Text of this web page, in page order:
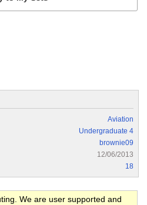
Aviation
Undergraduate 4
brownie09
12/06/2013
18
We are user supported and